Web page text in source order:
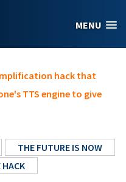
MENU
hack that
TTS engine to give
THE FUTURE IS NOW
HACK